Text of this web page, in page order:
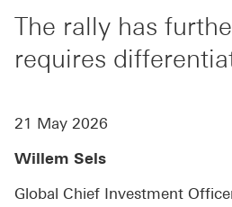
The rally has
requires
21 May 2026
Willem Sels
Global Chief Investment